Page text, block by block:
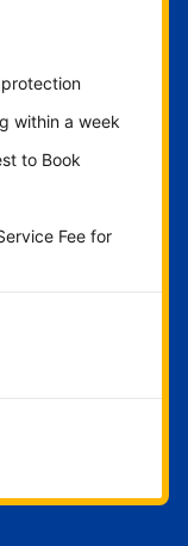
within a week
to Book
Fee for